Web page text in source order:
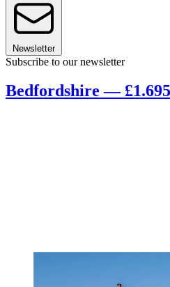
Newsletter
Subscribe to our newsletter
Bedfordshire —